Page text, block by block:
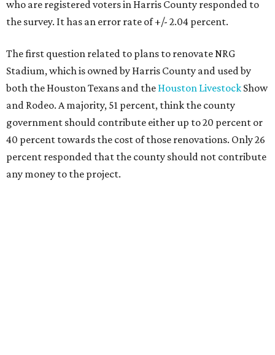
who are registered voters in Harris County responded to
the survey. It has an error rate of +/- 2.04 percent.
The first question related to plans to renovate NRG
Stadium, which is owned by Harris County and used by
both the Houston Texans and the Houston Livestock Show
and Rodeo. A majority, 51 percent, think the county
government should contribute either up to 20 percent or
40 percent towards the cost of those renovations. Only 26
percent responded that the county should not contribute
any money to the project.